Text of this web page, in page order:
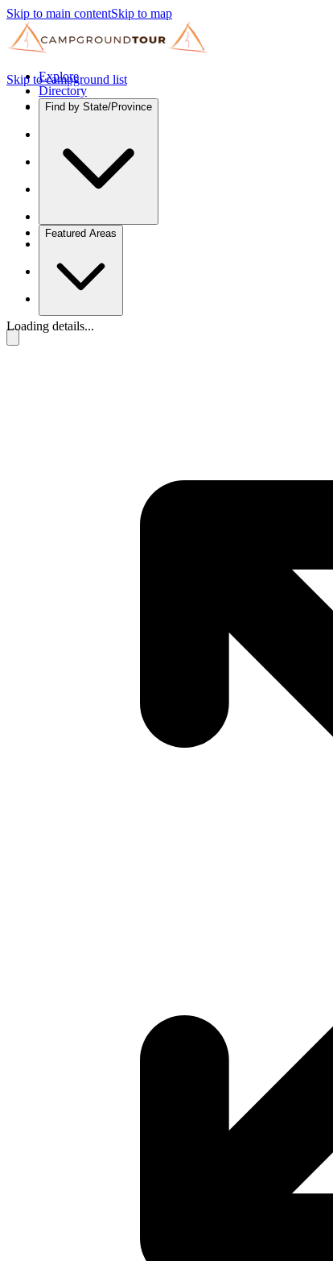
Skip to main contentSkip to map
Explore
Directory
Find by State/Province
Featured Areas
Skip to campground list
Loading details...